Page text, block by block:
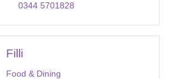
0344 5701828
Filli
Food & Dining